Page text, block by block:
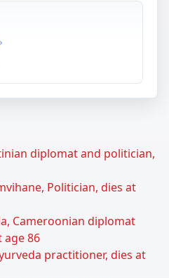
diplomat and politician,
Politician, dies at
Cameroonian diplomat
age 86
practitioner, dies at